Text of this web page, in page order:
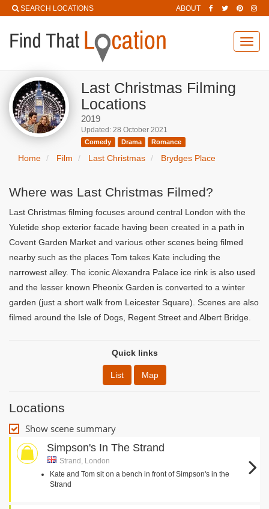
SEARCH LOCATIONS ABOUT
Last Christmas Filming
Locations
2019
Updated: 28 October 2021
Comedy Drama Romance
Home Film Last Christmas Brydges Place
Where was Last Christmas Filmed?
Last Christmas filming focuses around central London with the
Yuletide shop exterior facade having been created in a path in
Covent Garden Market and various other scenes being filmed
nearby such as the places Tom takes Kate including the
narrowest alley. The iconic Alexandra Palace ice rink is also used
and the lesser known Pheonix Garden is converted to a winter
garden (just a short walk from Leicester Square). Scenes are also
filmed around the Isle of Dogs, Regent Street and Albert Bridge.
Quick links
List Map
Locations
Show scene summary
Simpson's In The Strand
Strand, London
Kate and Tom sit on a bench in front of Simpson's in the
Strand